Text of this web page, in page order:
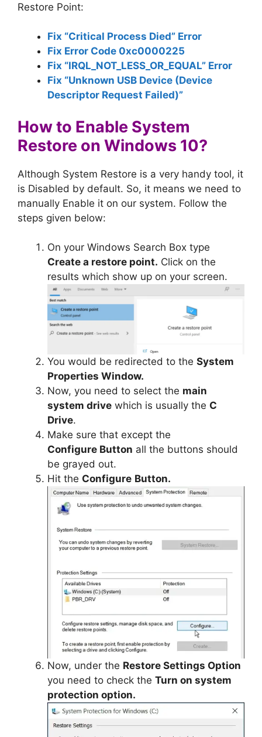
Restore Point:
Fix “Critical Process Died” Error
Fix Error Code 0xc0000225
Fix “IRQL_NOT_LESS_OR_EQUAL” Error
Fix “Unknown USB Device (Device
Descriptor Request Failed)”
How to Enable System
Restore on Windows 10?
Although System Restore is a very handy tool, it
is Disabled by default. So, it means we need to
manually Enable it on our system. Follow the
steps given below:
On your Windows Search Box type
Create a restore point. Click on the
results which show up on your screen.
You would be redirected to the System
Properties Window.
Now, you need to select the main
system drive which is usually the C
Drive.
Make sure that except the
Configure Button all the buttons should
be grayed out.
Hit the Configure Button.
Now, under the Restore Settings Option
you need to check the Turn on system
protection option.